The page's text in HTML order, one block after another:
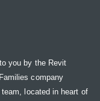
you by the Revit
company
located in heart of